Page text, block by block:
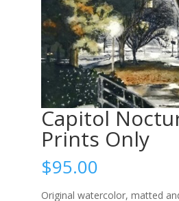
Capitol
Prints Only
$95.00
Original watercolor, matted